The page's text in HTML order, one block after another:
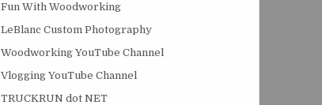
Fun With Woodworking
LeBlanc Custom Photography
Woodworking YouTube Channel
Vlogging YouTube Channel
TRUCKRUN dot NET